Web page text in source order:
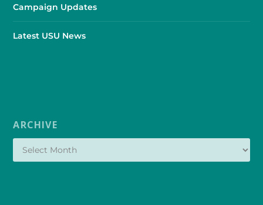
Campaign Updates
Latest USU News
ARCHIVE